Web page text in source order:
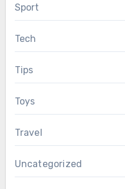
Sport
Tech
Tips
Toys
Travel
Uncategorized